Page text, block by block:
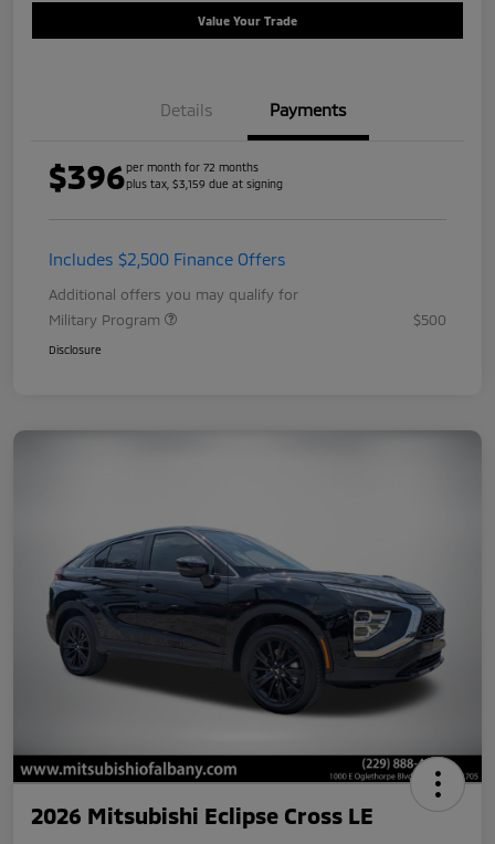
Value Your Trade
Details Payments
$396per month for 72 months
plus tax, $3,159 due at signing
Includes $2,500 Finance Offers
Additional offers you may qualify for
Military Program
$500
Disclosure
2026 Mitsubishi Eclipse Cross LE